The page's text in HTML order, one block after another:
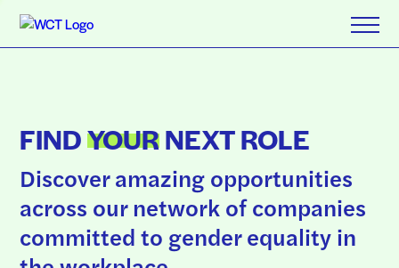
FINDYOURNEXT ROLE
Discover amazing opportunities
across our network of companies
committed to gender equality in